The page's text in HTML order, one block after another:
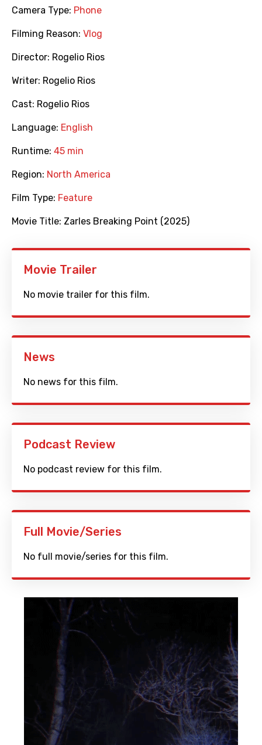
Camera Type: Phone
Filming Reason: Vlog
Director: Rogelio Rios
Writer: Rogelio Rios
Cast: Rogelio Rios
Language: English
Runtime: 45 min
Region: North America
Film Type: Feature
Movie Title: Zarles Breaking Point (2025)
Movie Trailer
No movie trailer for this film.
News
No news for this film.
Podcast Review
No podcast review for this film.
Full Movie/Series
No full movie/series for this film.